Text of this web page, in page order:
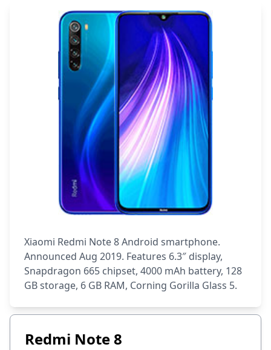
Xiaomi Redmi Note 8 Android smartphone.
Announced Aug 2019. Features 6.3″ display,
Snapdragon 665 chipset, 4000 mAh battery, 128
GB storage, 6 GB RAM, Corning Gorilla Glass 5.
Redmi Note 8